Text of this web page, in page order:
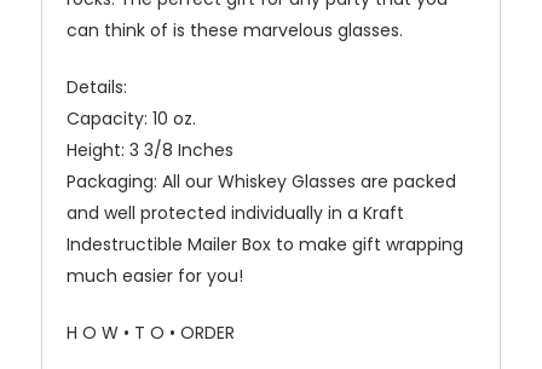
can think of is these marvelous glasses.
Details:
Capacity: 10 oz.
Height: 3 3/8 Inches
Packaging: All our Whiskey Glasses are packed
and well protected individually in a Kraft
Indestructible Mailer Box to make gift wrapping
much easier for you!
H O W • T O • ORDER